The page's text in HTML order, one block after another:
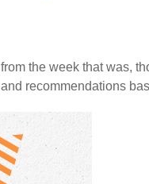
the week that was,
recommendations